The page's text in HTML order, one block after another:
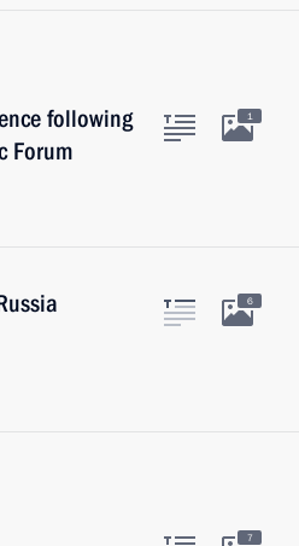
following
Forum
1
6
7